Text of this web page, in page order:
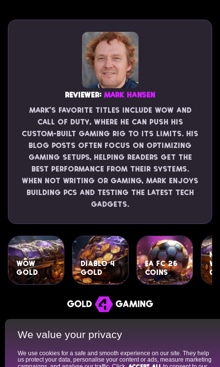
Reviewer: Mark Hansen
Mark’s favorite titles include WoW and
Call of Duty, where he can push his
custom-built gaming rig to its limits. His
blog posts often focus on optimizing
gaming setups, helping readers get the
best performance from their systems.
When not writing or gaming, Mark enjoys
building PCs and testing the latest tech
gadgets.
WoW
Gold
Diablo 4
Gold
EA FC 26
Coins
Terms of Use
Gold4Gaming is a team of professional writers and gaming
We value your privacy
We use cookies for a safe and smooth experience on our site. They help
us protect your data, personalise your content or ads, measure marketing